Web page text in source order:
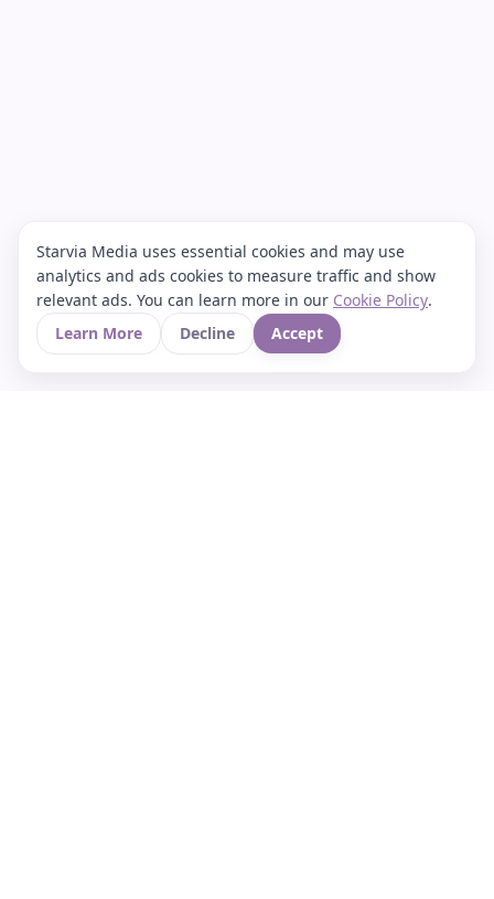
Starvia Media uses essential cookies and may use
analytics and ads cookies to measure traffic and show
relevant ads. You can learn more in our Cookie Policy.
Learn More
Decline Accept